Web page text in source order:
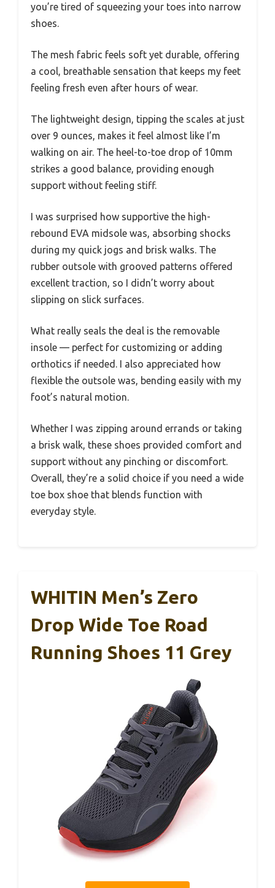
you’re tired of squeezing your toes into narrow
shoes.
The mesh fabric feels soft yet durable, offering
a cool, breathable sensation that keeps my feet
feeling fresh even after hours of wear.
The lightweight design, tipping the scales at just
over 9 ounces, makes it feel almost like I’m
walking on air. The heel-to-toe drop of 10mm
strikes a good balance, providing enough
support without feeling stiff.
I was surprised how supportive the high-
rebound EVA midsole was, absorbing shocks
during my quick jogs and brisk walks. The
rubber outsole with grooved patterns offered
excellent traction, so I didn’t worry about
slipping on slick surfaces.
What really seals the deal is the removable
insole — perfect for customizing or adding
orthotics if needed. I also appreciated how
flexible the outsole was, bending easily with my
foot’s natural motion.
Whether I was zipping around errands or taking
a brisk walk, these shoes provided comfort and
support without any pinching or discomfort.
Overall, they’re a solid choice if you need a wide
toe box shoe that blends function with
everyday style.
WHITIN Men’s Zero
Drop Wide Toe Road
Running Shoes 11 Grey